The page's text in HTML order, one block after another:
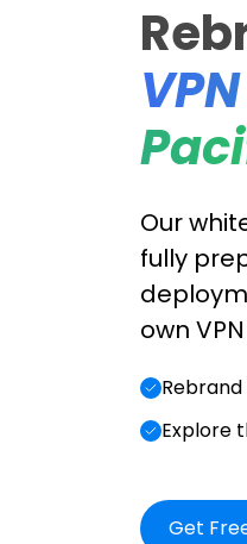
Our
fully
own
Explore
Get